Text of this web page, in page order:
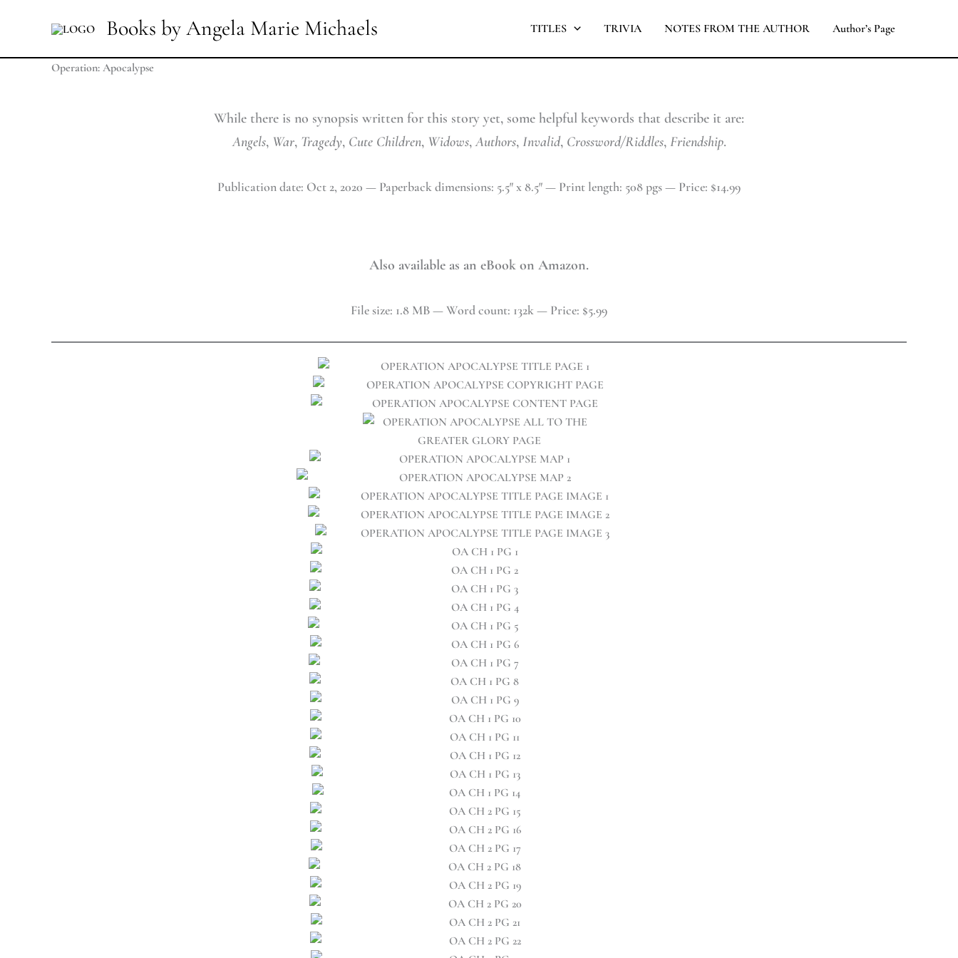
Books by Angela Marie Michaels TITLES TRIVIA NOTES FROM THE AUTHOR Author’s Page
Operation: Apocalypse
While there is no synopsis written for this story yet, some helpful keywords that describe it are:
Angels, War, Tragedy, Cute Children, Widows,Authors, Invalid, Crossword/Riddles, Friendship.
Publication date: Oct 2, 2020 — Paperback dimensions: 5.5″ x 8.5″ — Print length: 508 pgs — Price: $14.99
Also available as an eBook on Amazon.
File size: 1.8 MB — Word count: 132k — Price: $5.99